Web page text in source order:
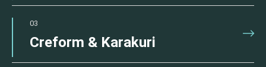
03
Creform & Karakuri